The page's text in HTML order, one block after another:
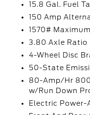
15.8 Gal. Fuel
150 Amp
1570#
3.80 Axle Ratio
4-Wheel Disc
50-State
80-Amp/Hr
w/Run Down
Electric Power-